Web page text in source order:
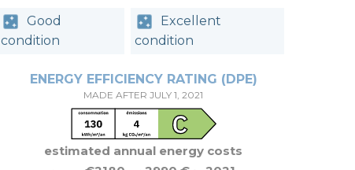
Good
condition
Excellent
condition
ENERGY EFFICIENCY RATING (DPE)
MADE AFTER JULY 1, 2021
estimated annual energy costs